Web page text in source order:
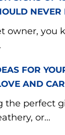
NEVER
owner, you
FOR
AND
the perfect
or...